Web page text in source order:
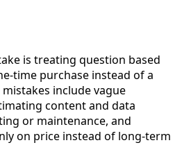
is treating question based
time purchase instead of a
include vague
content and data
or maintenance, and
on price instead of long-term